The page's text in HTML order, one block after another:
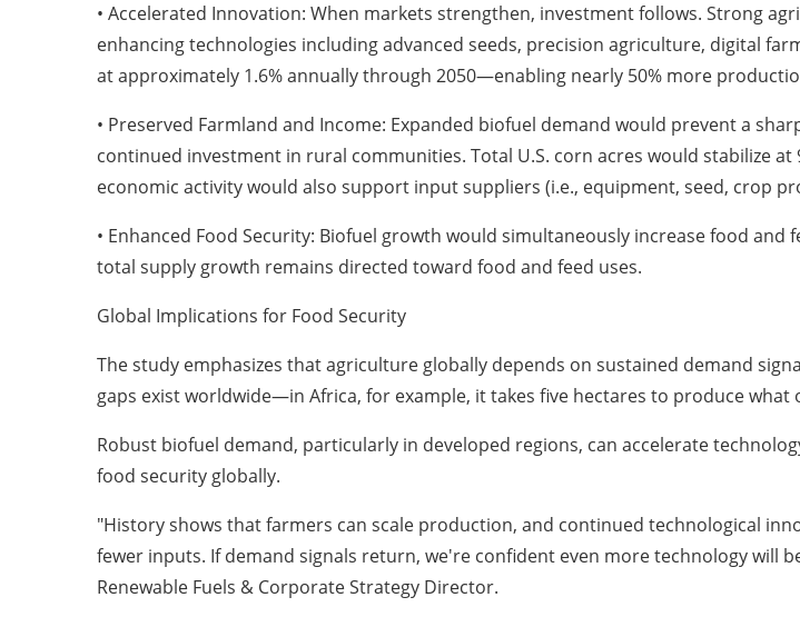
• Accelerated Innovation: When markets strengthen, investment follows. Strong
enhancing technologies including advanced seeds, precision agriculture, digital
at approximately 1.6% annually through 2050—enabling nearly 50% more
• Preserved Farmland and Income: Expanded biofuel demand would prevent a
continued investment in rural communities. Total U.S. corn acres would stabilize at
economic activity would also support input suppliers (i.e., equipment, seed, crop
• Enhanced Food Security: Biofuel growth would simultaneously increase food
total supply growth remains directed toward food and feed uses.
Global Implications for Food Security
The study emphasizes that agriculture globally depends on sustained demand
gaps exist worldwide—in Africa, for example, it takes five hectares to produce what
Robust biofuel demand, particularly in developed regions, can accelerate
food security globally.
"History shows that farmers can scale production, and continued technological
fewer inputs. If demand signals return, we're confident even more technology will
Renewable Fuels & Corporate Strategy Director.